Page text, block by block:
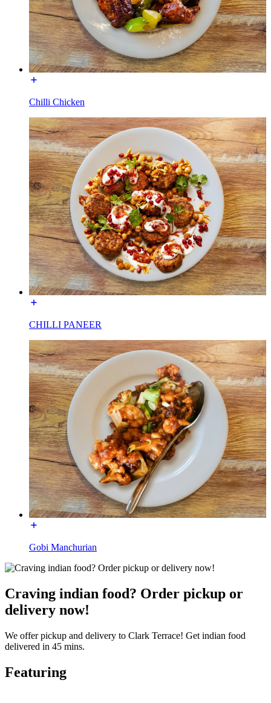
Chilli Chicken
CHILLI PANEER
Gobi Manchurian
Craving indian food? Order pickup or
delivery now!
We offer pickup and delivery to Clark Terrace! Get indian food
delivered in 45 mins.
Featuring